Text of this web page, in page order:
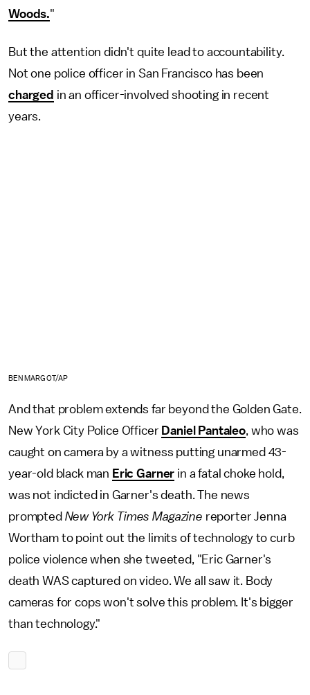
Woods."
But the attention didn't quite lead to accountability.
Not one police officer in San Francisco has been
charged in an officer-involved shooting in recent
years.
BEN MARGOT/AP
And that problem extends far beyond the Golden Gate.
New York City Police Officer Daniel Pantaleo, who was
caught on camera by a witness putting unarmed 43-
year-old black man Eric Garner in a fatal choke hold,
was not indicted in Garner's death. The news
prompted New York Times Magazine reporter Jenna
Wortham to point out the limits of technology to curb
police violence when she tweeted, "Eric Garner's
death WAS captured on video. We all saw it. Body
cameras for cops won't solve this problem. It's bigger
than technology."